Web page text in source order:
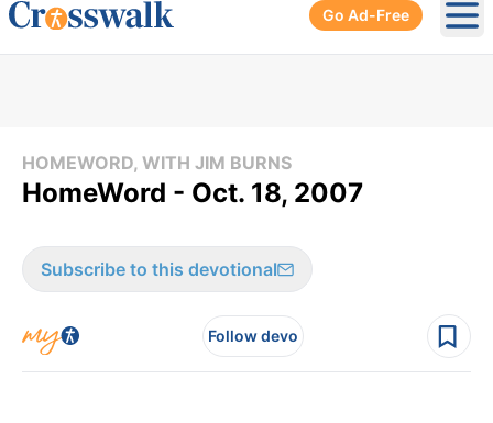
Go Ad-Free
HOMEWORD, WITH JIM BURNS
HomeWord - Oct. 18, 2007
Subscribe to this devotional
Follow devo